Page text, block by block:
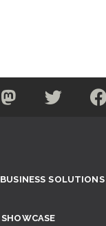
BUSINESS SOLUTIONS
SHOWCASE